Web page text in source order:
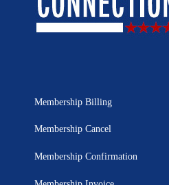
Membership Billing
Membership Cancel
Membership Confirmation